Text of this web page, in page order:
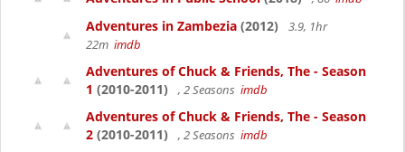
Adventures in Zambezia (2012)
3.9, 1hr
22m imdb
Adventures of Chuck & Friends, The - Season
1 (2010-2011) , 2 Seasons imdb
Adventures of Chuck & Friends, The - Season
2 (2010-2011) , 2 Seasons imdb